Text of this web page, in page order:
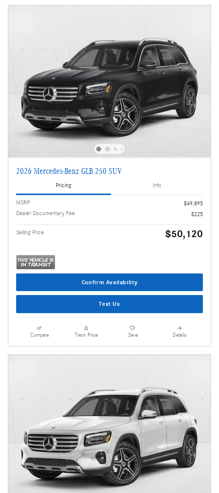
2026 Mercedes-Benz GLB 250 SUV
Pricing Info
MSRP
$49,895
Dealer Documentary Fee
$225
Selling Price $50,120
Confirm Availability
Text Us
Compare Track Price Save Details